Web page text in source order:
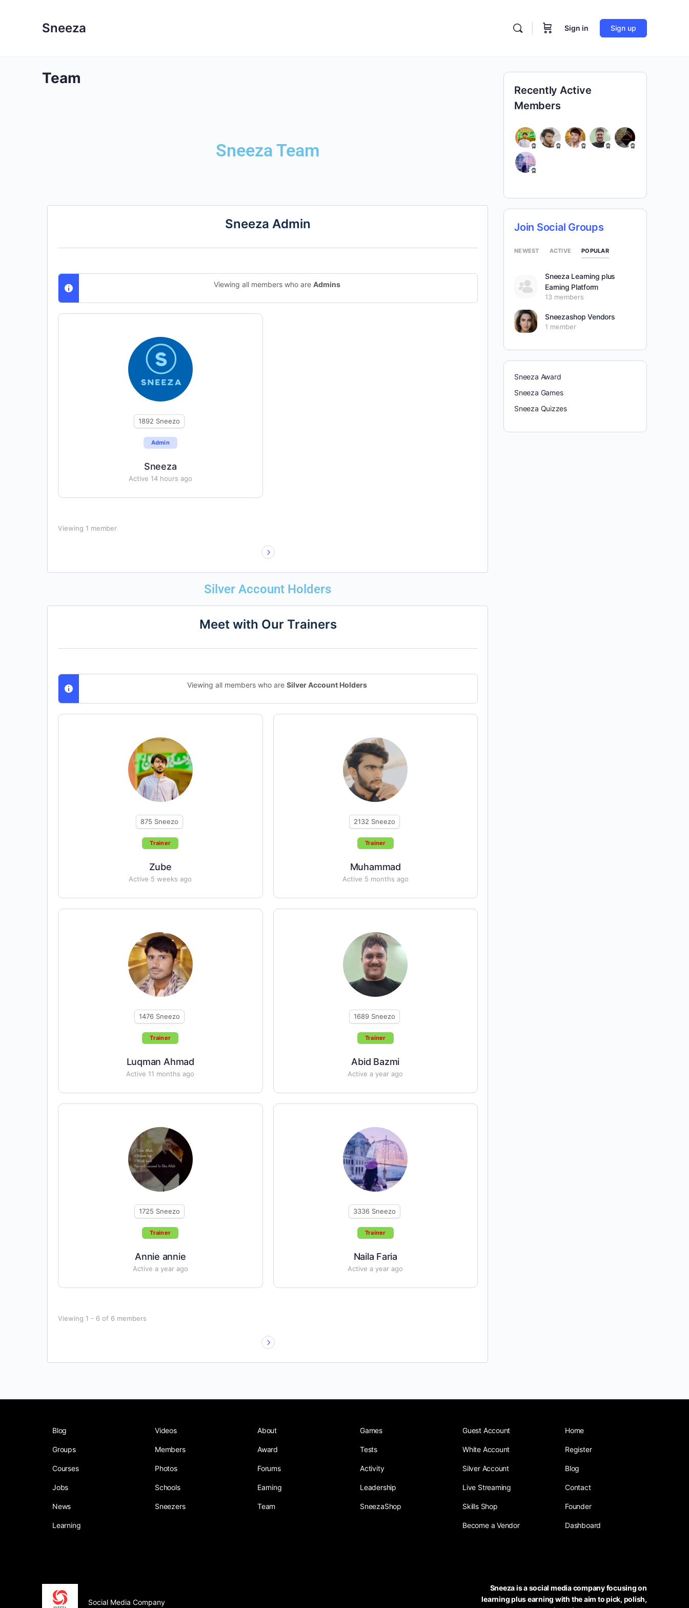
Sneeza Sign in Sign up
Team
Sneeza Team
Sneeza Admin
Viewing all members who are Admins
1892 Sneezo
Admin
Sneeza
Active 14 hours ago
Viewing 1 member
Silver Account Holders
Meet with Our Trainers
Viewing all members who are Silver Account Holders
875 Sneezo
Trainer
Zube
Active 5 weeks ago
2132 Sneezo
Trainer
Muhammad
Active 5 months ago
1476 Sneezo
Trainer
Luqman Ahmad
Active 11 months ago
1689 Sneezo
Trainer
Abid Bazmi
Active a year ago
1725 Sneezo
Trainer
Annie annie
Active a year ago
3336 Sneezo
Trainer
Naila Faria
Active a year ago
Viewing 1 - 6 of 6 members
Recently Active
Members
Join Social Groups
NEWEST ACTIVE POPULAR
Sneeza Learning plus
Earning Platform
13 members
Sneezashop Vendors
1 member
Sneeza Award
Sneeza Games
Sneeza Quizzes
Blog
Groups
Courses
Jobs
News
Learning
Videos
Members
Photos
Schools
Sneezers
About
Award
Forums
Earning
Team
Games
Tests
Activity
Leadership
SneezaShop
Guest Account
White Account
Silver Account
Live Streaming
Skills Shop
Become a Vendor
Home
Register
Blog
Contact
Founder
Dashboard
Social Media Company
Sneeza is a social media company focusing on
learning plus earning with the aim to pick, polish,